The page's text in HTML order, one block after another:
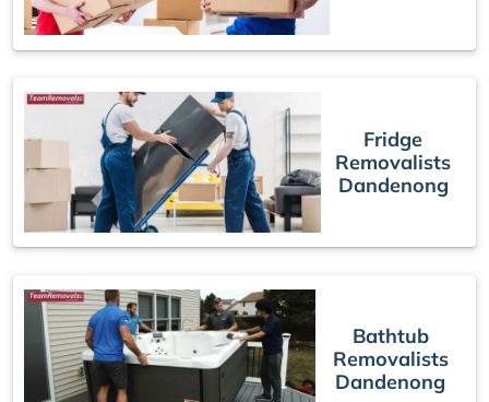
Fridge
Removalists
Dandenong
Bathtub
Removalists
Dandenong